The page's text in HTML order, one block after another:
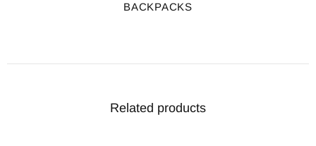
BACKPACKS
Related products